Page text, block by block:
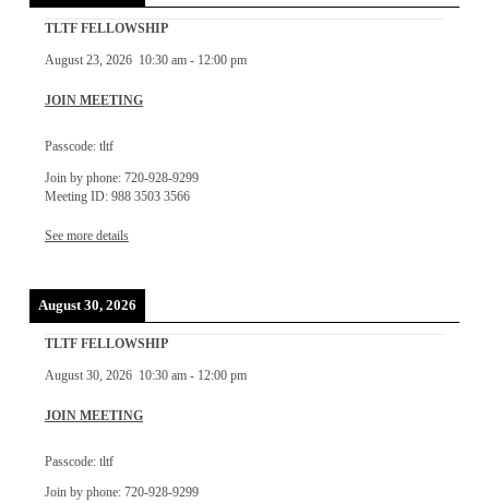
TLTF FELLOWSHIP
August 23, 2026 10:30 am- 12:00 pm
JOIN MEETING
Passcode: tltf
Join by phone: 720-928-9299
Meeting ID: 988 3503 3566
See more details
August 30, 2026
TLTF FELLOWSHIP
August 30, 2026 10:30 am- 12:00 pm
JOIN MEETING
Passcode: tltf
Join by phone: 720-928-9299